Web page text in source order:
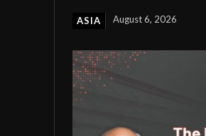
ASIA August 6, 2026